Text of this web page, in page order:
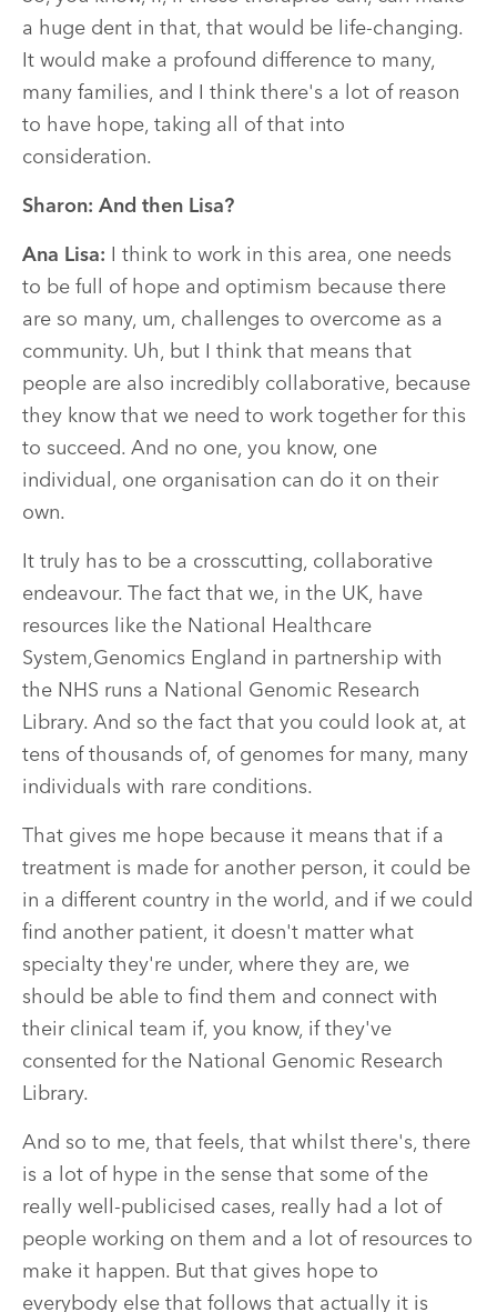
a huge dent in that, that would be life-changing.
It would make a profound difference to many,
many families, and I think there's a lot of reason
to have hope, taking all of that into
consideration.
Sharon: And then Lisa?
Ana Lisa: I think to work in this area, one needs
to be full of hope and optimism because there
are so many, um, challenges to overcome as a
community. Uh, but I think that means that
people are also incredibly collaborative, because
they know that we need to work together for this
to succeed. And no one, you know, one
individual, one organisation can do it on their
own.
It truly has to be a crosscutting, collaborative
endeavour. The fact that we, in the UK, have
resources like the National Healthcare
System,Genomics England in partnership with
the NHS runs a National Genomic Research
Library. And so the fact that you could look at, at
tens of thousands of, of genomes for many, many
individuals with rare conditions.
That gives me hope because it means that if a
treatment is made for another person, it could be
in a different country in the world, and if we could
find another patient, it doesn't matter what
specialty they're under, where they are, we
should be able to find them and connect with
their clinical team if, you know, if they've
consented for the National Genomic Research
Library.
And so to me, that feels, that whilst there's, there
is a lot of hype in the sense that some of the
really well-publicised cases, really had a lot of
people working on them and a lot of resources to
make it happen. But that gives hope to
everybody else that follows that actually it is